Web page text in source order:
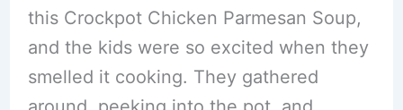
this Crockpot Chicken Parmesan Soup,
and the kids were so excited when they
smelled it cooking. They gathered